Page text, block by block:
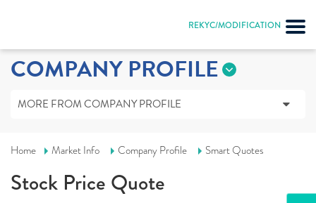
REKYC/MODIFICATION
COMPANY PROFILE
MORE FROM COMPANY PROFILE
Home Market Info Company Profile Smart Quotes
Stock Price Quote